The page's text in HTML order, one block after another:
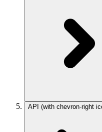
API (with chevron-right